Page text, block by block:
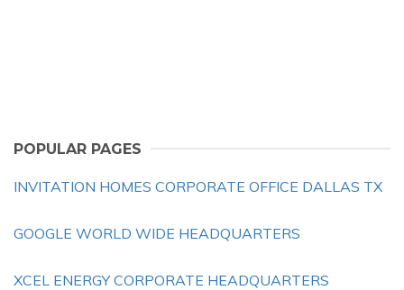
POPULAR PAGES
INVITATION HOMES CORPORATE OFFICE DALLAS TX
GOOGLE WORLD WIDE HEADQUARTERS
XCEL ENERGY CORPORATE HEADQUARTERS